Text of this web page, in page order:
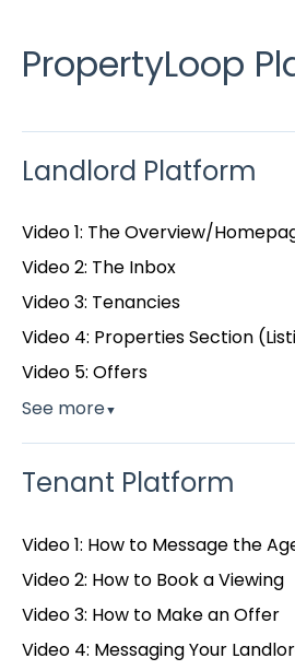
PropertyLoop
Landlord Platform
Video 1: The Overview/
Video 2: The Inbox
Video 3: Tenancies
Video 4: Properties Section
Video 5: Offers
See more▼
Tenant Platform
Video 1: How to Message the
Video 2: How to Book a Viewing
Video 3: How to Make an Offer
Video 4: Messaging Your